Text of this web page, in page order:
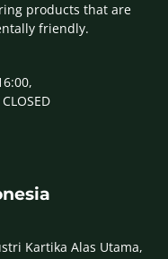
products that are
friendly.
Kartika Alas Utama,